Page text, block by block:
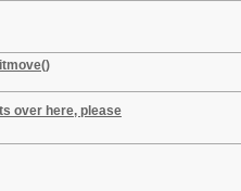
over here, please